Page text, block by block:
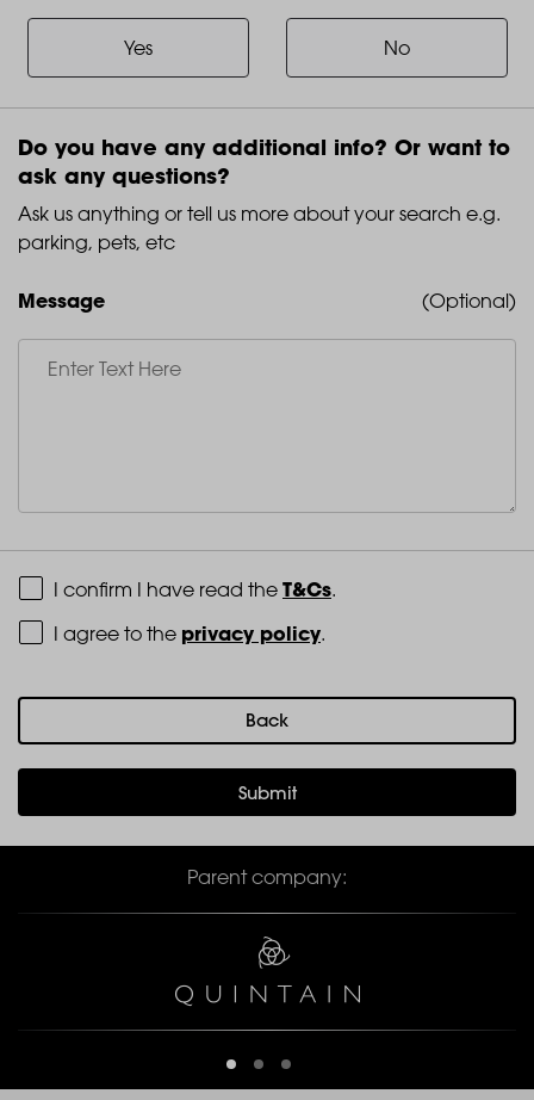
you?
you
parking?
Yes No
Do you have any additional info? Or want to
ask any questions?
Ask us anything or tell us more about your search e.g.
parking, pets, etc
Message (Optional)
Terms and Conditions
I confirm I have read the T&Cs.
Privacy Policy
I agree to the privacy policy.
Back
Parent company: